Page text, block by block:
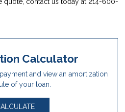
Calculator
and view an amortization
of your loan.